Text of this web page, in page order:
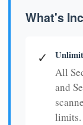
What's
✓
All
and
limits.